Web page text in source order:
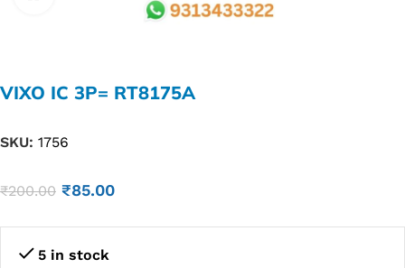
VIXO IC 3P= RT8175A
SKU: 1756
₹200.00 ₹85.00
5 in stock